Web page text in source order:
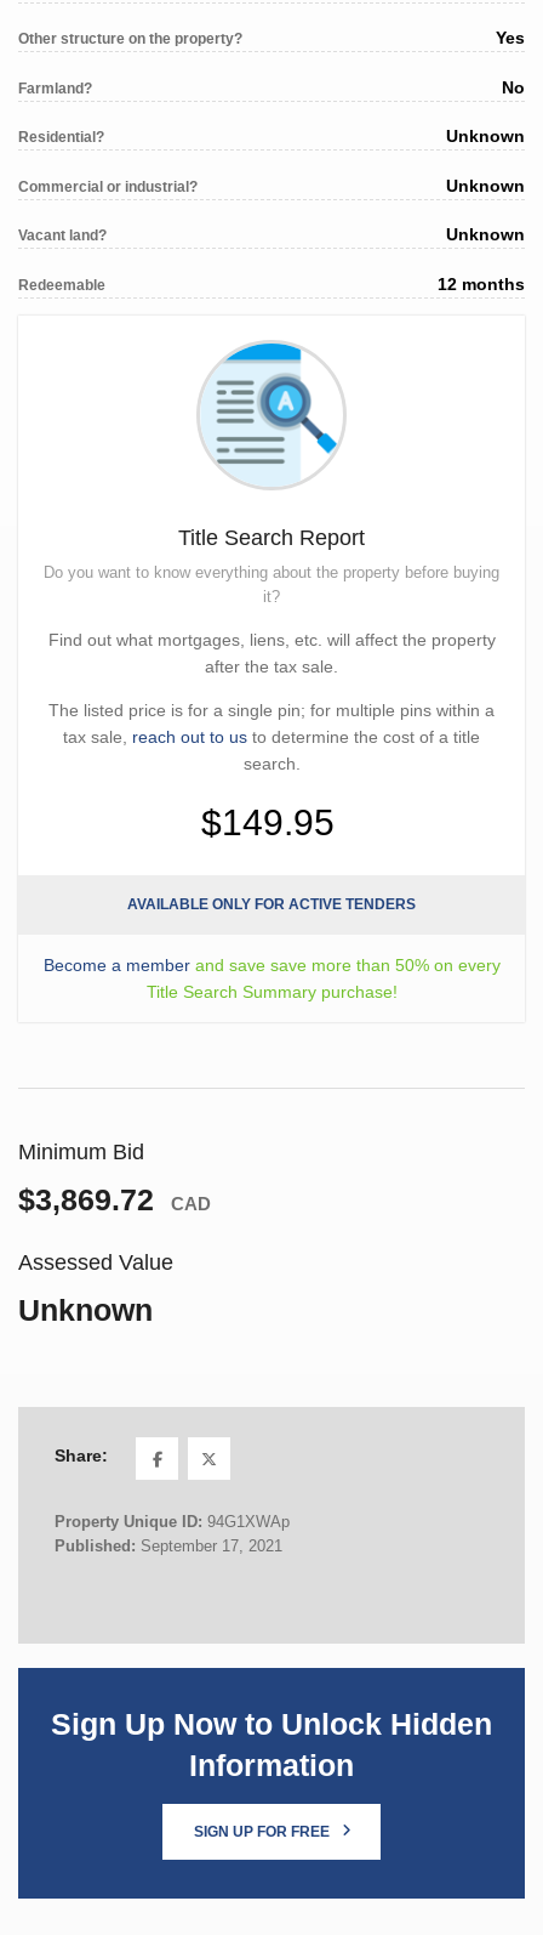
Other structure on the property? Yes
Farmland? No
Residential? Unknown
Commercial or industrial? Unknown
Vacant land? Unknown
Redeemable 12 months
Title Search Report
Do you want to know everything about the property before buying
it?
Find out what mortgages, liens, etc. will affect the property
after the tax sale.
The listed price is for a single pin; for multiple pins within a
tax sale, reach out to us to determine the cost of a title
search.
$149.95
AVAILABLE ONLY FOR ACTIVE TENDERS
Become a memberand save save more than 50% on every
Title Search Summary purchase!
Minimum Bid
$3,869.72 CAD
Assessed Value
Unknown
Share:
Property Unique ID: 94G1XWAp
Published: September 17, 2021
Sign Up Now to Unlock Hidden
Information
SIGN UP FOR FREE